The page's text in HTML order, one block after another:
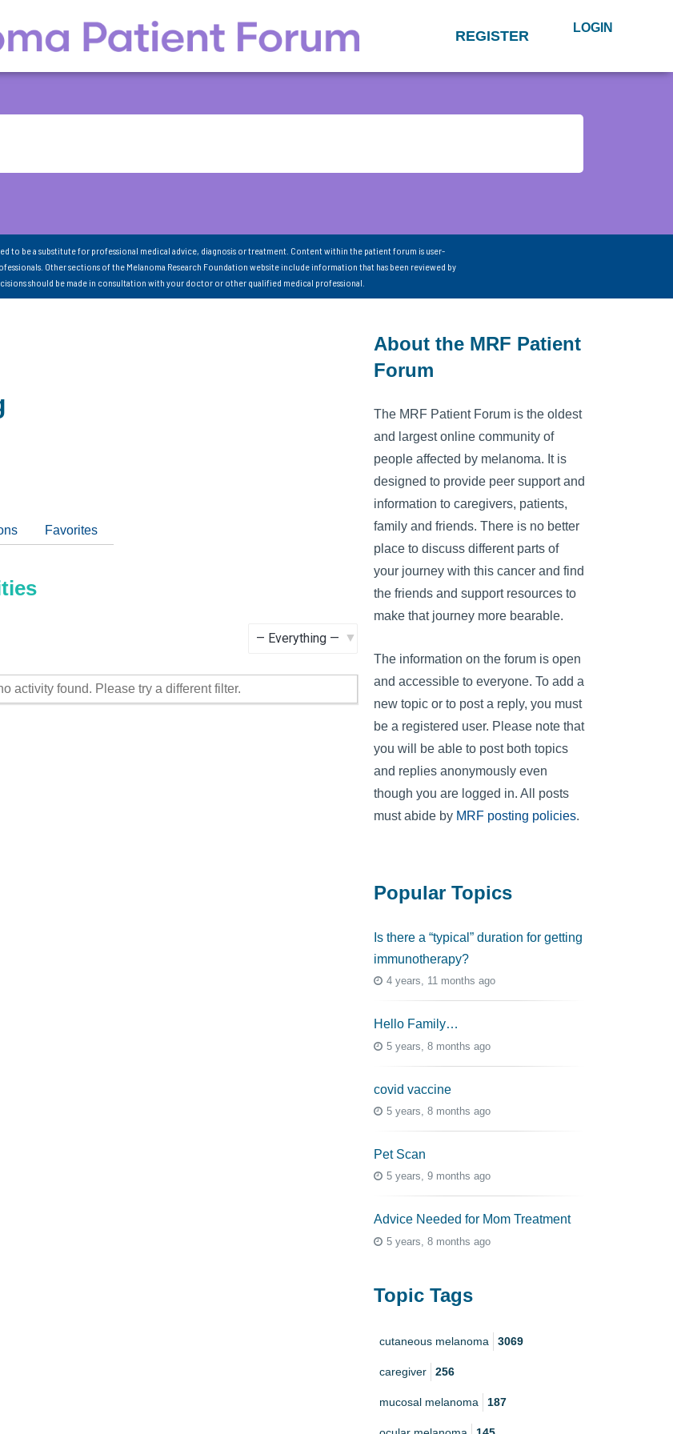
REGISTER LOGIN
to be a substitute for professional medical advice, diagnosis or treatment. Content within the patient forum is user-
Other sections of the Melanoma Research Foundation website include information that has been reviewed by
should be made in consultation with your doctor or other qualified medical professional.
Favorites
activity found. Please try a different filter.
About the MRF Patient
Forum
The MRF Patient Forum is the oldest
and largest online community of
people affected by melanoma. It is
designed to provide peer support and
information to caregivers, patients,
family and friends. There is no better
place to discuss different parts of
your journey with this cancer and find
the friends and support resources to
make that journey more bearable.
The information on the forum is open
and accessible to everyone. To add a
new topic or to post a reply, you must
be a registered user. Please note that
you will be able to post both topics
and replies anonymously even
though you are logged in. All posts
must abide by MRF posting policies.
Popular Topics
Is there a “typical” duration for getting
immunotherapy?
4 years, 11 months ago
Hello Family…
5 years, 8 months ago
covid vaccine
5 years, 8 months ago
Pet Scan
5 years, 9 months ago
Advice Needed for Mom Treatment
5 years, 8 months ago
Topic Tags
cutaneous melanoma 3069
caregiver 256
mucosal melanoma 187